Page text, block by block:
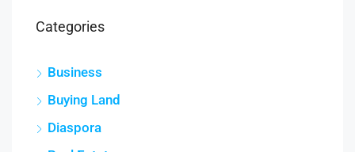
Categories
Business
Buying Land
Diaspora